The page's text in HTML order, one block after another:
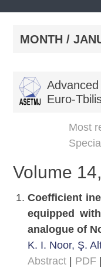
MONTH /
Euro-
Most
Volume
Coefficient
equipped
analogue of
K. I. Noor, Ş.
Abstract
PDF